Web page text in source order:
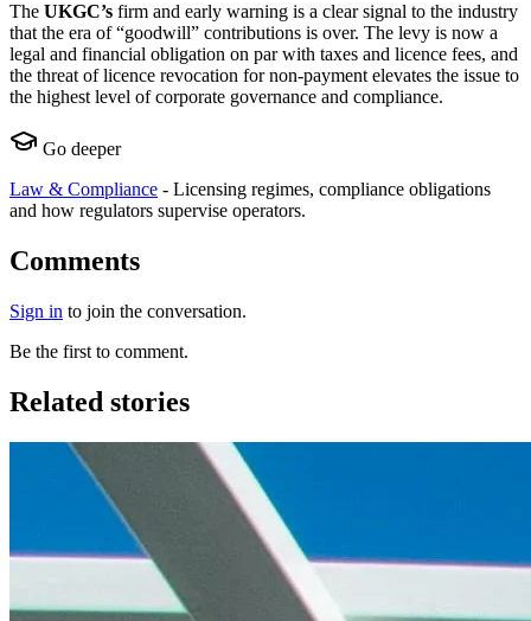
The UKGC’s firm and early warning is a clear signal to the industry
that the era of “goodwill” contributions is over. The levy is now a
legal and financial obligation on par with taxes and licence fees, and
the threat of licence revocation for non-payment elevates the issue to
the highest level of corporate governance and compliance.
Go deeper
Law & Compliance - Licensing regimes, compliance obligations
and how regulators supervise operators.
Comments
Sign in to join the conversation.
Be the first to comment.
Related stories